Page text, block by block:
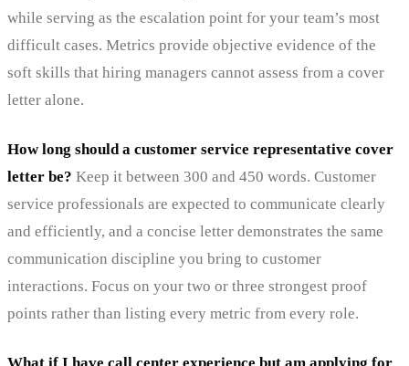
while serving as the escalation point for your team’s most
difficult cases. Metrics provide objective evidence of the
soft skills that hiring managers cannot assess from a cover
letter alone.
How long should a customer service representative cover
letter be? Keep it between 300 and 450 words. Customer
service professionals are expected to communicate clearly
and efficiently, and a concise letter demonstrates the same
communication discipline you bring to customer
interactions. Focus on your two or three strongest proof
points rather than listing every metric from every role.